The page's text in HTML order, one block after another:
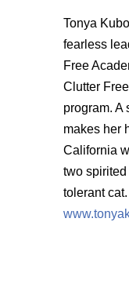
Tonya
fearless
Free
Clutter
program. A
makes her
California
two
tolerant